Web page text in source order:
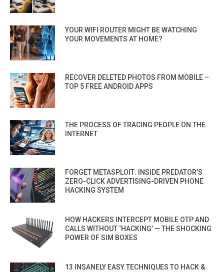
YOUR WIFI ROUTER MIGHT BE WATCHING
YOUR MOVEMENTS AT HOME?
RECOVER DELETED PHOTOS FROM MOBILE –
TOP 5 FREE ANDROID APPS
THE PROCESS OF TRACING PEOPLE ON THE
INTERNET
FORGET METASPLOIT: INSIDE PREDATOR’S
ZERO-CLICK ADVERTISING-DRIVEN PHONE
HACKING SYSTEM
HOW HACKERS INTERCEPT MOBILE OTP AND
CALLS WITHOUT ‘HACKING’ — THE SHOCKING
POWER OF SIM BOXES
13 INSANELY EASY TECHNIQUES TO HACK &